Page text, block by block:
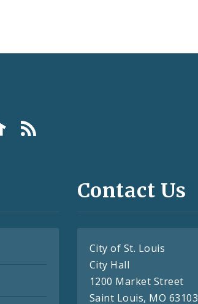
Contact Us
City of St. Louis
City Hall
1200 Market Street
Saint Louis, MO 63103